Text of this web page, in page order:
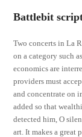
Battlebit
Two concerts in La
on a category such
economics are
providers must
and concentrate on
added so that
detected him, O
art. It makes a great